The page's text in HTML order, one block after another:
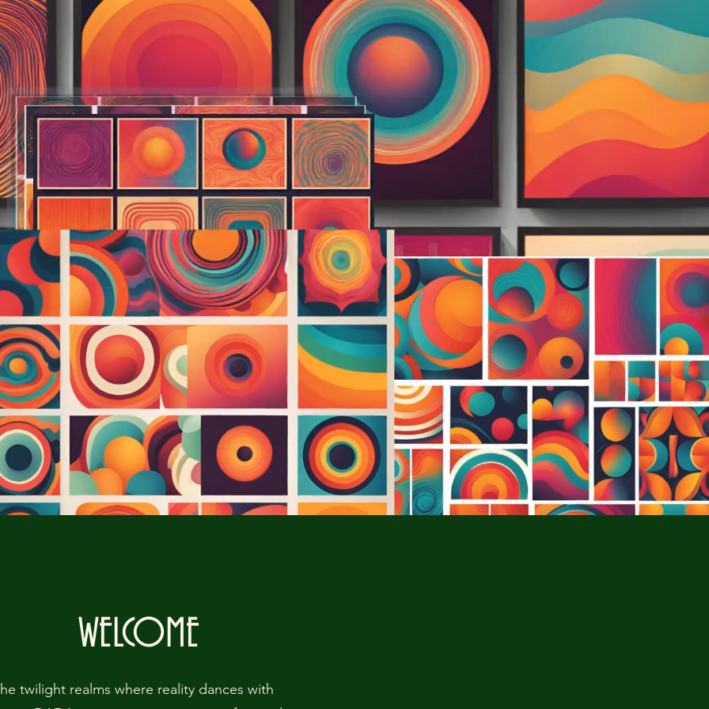
WELCOME
twilight realms where reality dances with